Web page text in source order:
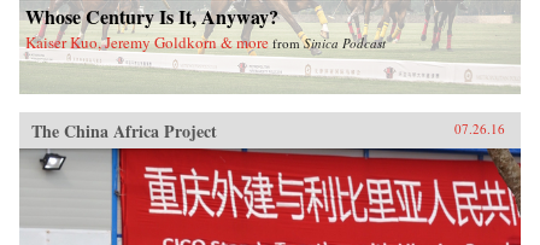
Whose Century Is It, Anyway?
Kaiser Kuo, Jeremy Goldkorn & more fromSinica Podcast
The China Africa Project 07.26.16